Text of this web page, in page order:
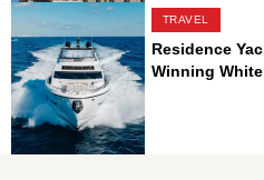
TRAVEL
Residence
Winning